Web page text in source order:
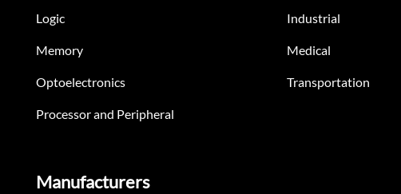
Logic
Memory
Optoelectronics
Processor and Peripheral
Industrial
Medical
Transportation
Manufacturers